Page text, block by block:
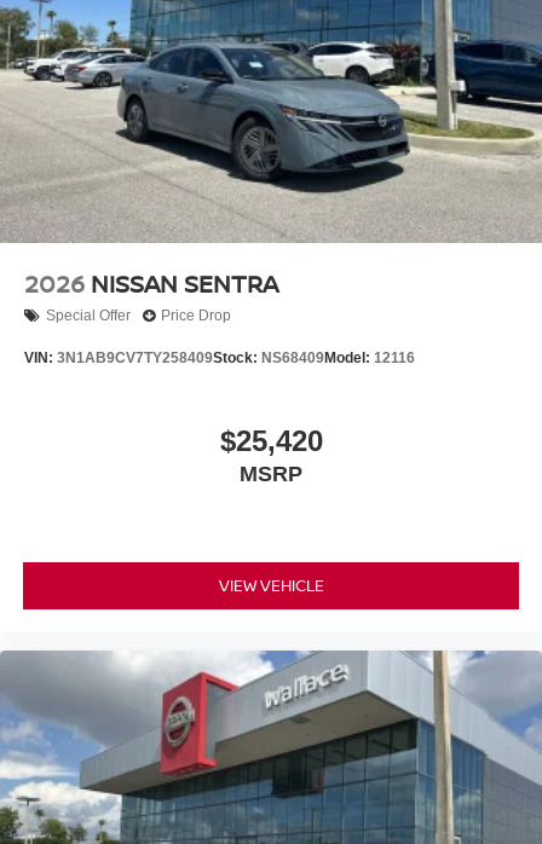
2026 NISSAN SENTRA
Special Offer Price Drop
VIN: 3N1AB9CV7TY258409Stock: NS68409Model: 12116
$25,420
MSRP
VIEW VEHICLE